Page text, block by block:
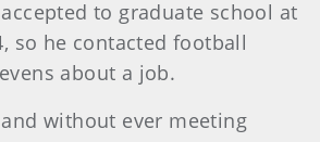
to graduate school at
so he contacted football
about a job.
without ever meeting